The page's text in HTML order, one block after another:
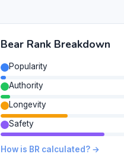
Bear Rank Breakdown
Popularity
Authority
Longevity
Safety
How is BR calculated? →